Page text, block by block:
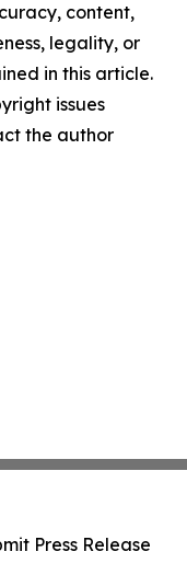
content,
legality, or
in this article.
issues
the author
Press Release